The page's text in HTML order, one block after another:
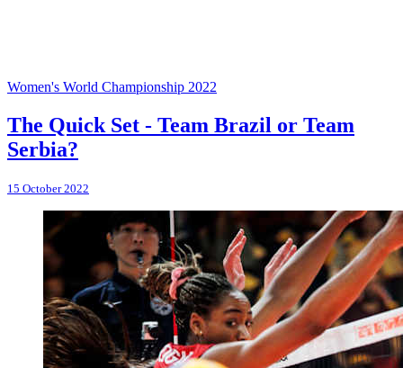
Women's World Championship 2022
The Quick Set - Team Brazil or Team
Serbia?
15 October 2022